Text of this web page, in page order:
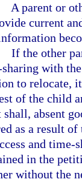
A parent or
current
If the other
with
to relocate,
of the child
shall, absent
as a result
and time-
in the
without the